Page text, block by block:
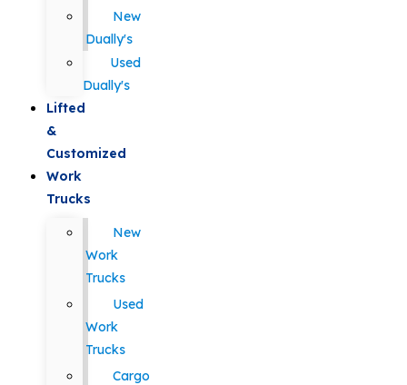
New
Dually's
Used
Dually's
Lifted
&
Customized
Work
Trucks
New
Work
Trucks
Used
Work
Trucks
Cargo